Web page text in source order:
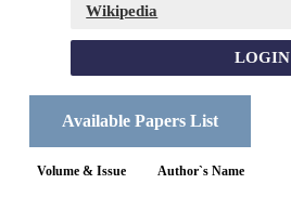
Wikipedia
LOGIN
Available Papers List
Volume & Issue Author`s Name